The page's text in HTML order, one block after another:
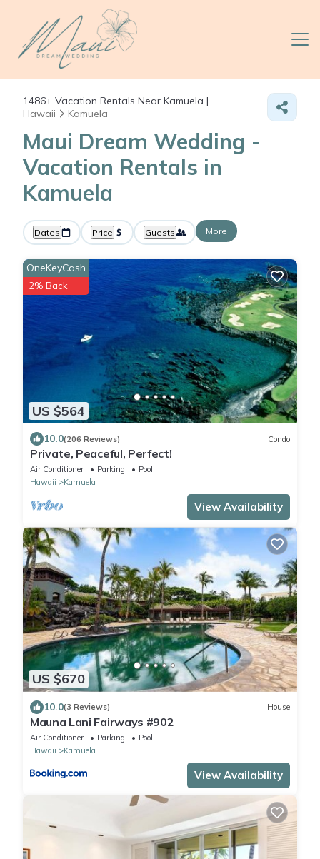
1486+ Vacation Rentals Near Kamuela |
Hawaii
Kamuela
Maui Dream Wedding -
Vacation Rentals in
Kamuela
Dates Price Guests More
US $564
OneKeyCash
2% Back
10.0(206 Reviews) Condo
Private, Peaceful, Perfect!
Air Conditioner Parking
Pool
Hawaii
Kamuela
View Availability
US $670
10.0(3 Reviews) House
Mauna Lani Fairways #902
Air Conditioner Parking
Pool
Hawaii
Kamuela
View Availability